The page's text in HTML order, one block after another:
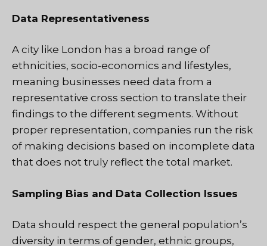
Data Representativeness
A city like London has a broad range of
ethnicities, socio-economics and lifestyles,
meaning businesses need data from a
representative cross section to translate their
findings to the different segments. Without
proper representation, companies run the risk
of making decisions based on incomplete data
that does not truly reflect the total market.
Sampling Bias and Data Collection Issues
Data should respect the general population’s
diversity in terms of gender, ethnic groups,